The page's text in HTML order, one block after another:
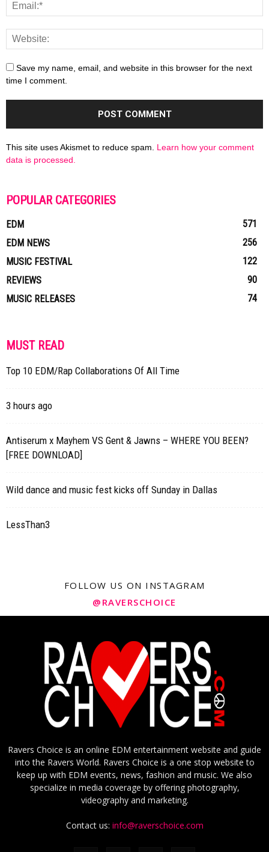
Save my name, email, and website in this browser for the next
time I comment.
This site uses Akismet to reduce spam. Learn how your comment
data is processed.
POPULAR CATEGORIES
EDM
571
EDM NEWS
256
MUSIC FESTIVAL
122
REVIEWS
90
MUSIC RELEASES
74
MUST READ
Top 10 EDM/Rap Collaborations Of All Time
3 hours ago
Antiserum x Mayhem VS Gent & Jawns – WHERE YOU BEEN?
[FREE DOWNLOAD]
Wild dance and music fest kicks off Sunday in Dallas
LessThan3
FOLLOW US ON INSTAGRAM
@RAVERSCHOICE
Ravers Choice is an online EDM entertainment website and guide
into the Ravers World. Ravers Choice is a one stop website to
keep up with EDM events, news, fashion and music. We also
specialize in media coverage by offering photography,
videography and marketing.
Contact us: info@raverschoice.com